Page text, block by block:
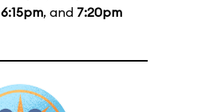
6:15pm, and 7:20pm